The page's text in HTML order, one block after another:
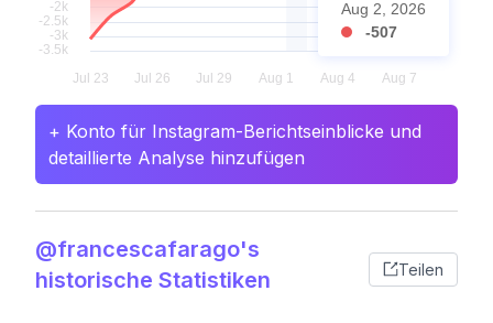
Aug 2, 2026
-507
+ Konto für Instagram-Berichtseinblicke und
detaillierte Analyse hinzufügen
@francescafarago's
historische Statistiken
Teilen